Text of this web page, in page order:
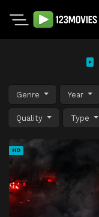
Genre Year
Quality Type
HD